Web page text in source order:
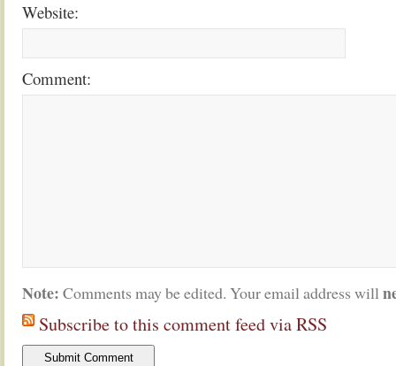
Website:
Comment:
Note: Comments may be edited. Your email address will
Subscribe to this comment feed via RSS